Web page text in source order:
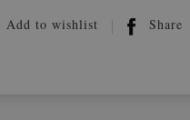
Add to wishlist Share